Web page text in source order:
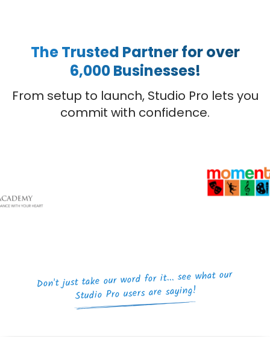
The Trusted Partner for over
6,000 Businesses!
From setup to launch, Studio Pro lets you
commit with confidence.
Don't just take our word for it... see what our
Studio Pro users are saying!